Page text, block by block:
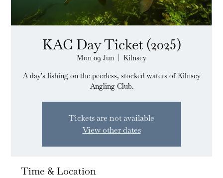
KAC Day Ticket (2025)
Mon 09 Jun
Kilnsey
A day's fishing on the peerless, stocked waters of Kilnsey
Angling Club.
Tickets are not available
View other dates
Time & Location